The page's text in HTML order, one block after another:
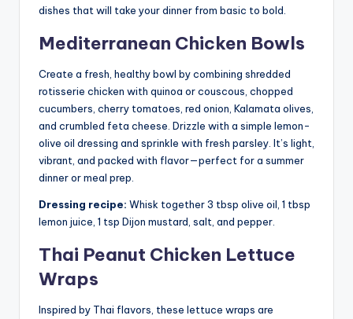
dishes that will take your dinner from basic to bold.
Mediterranean Chicken Bowls
Create a fresh, healthy bowl by combining shredded
rotisserie chicken with quinoa or couscous, chopped
cucumbers, cherry tomatoes, red onion, Kalamata olives,
and crumbled feta cheese. Drizzle with a simple lemon-
olive oil dressing and sprinkle with fresh parsley. It’s light,
vibrant, and packed with flavor—perfect for a summer
dinner or meal prep.
Dressing recipe: Whisk together 3 tbsp olive oil, 1 tbsp
lemon juice, 1 tsp Dijon mustard, salt, and pepper.
Thai Peanut Chicken Lettuce
Wraps
Inspired by Thai flavors, these lettuce wraps are